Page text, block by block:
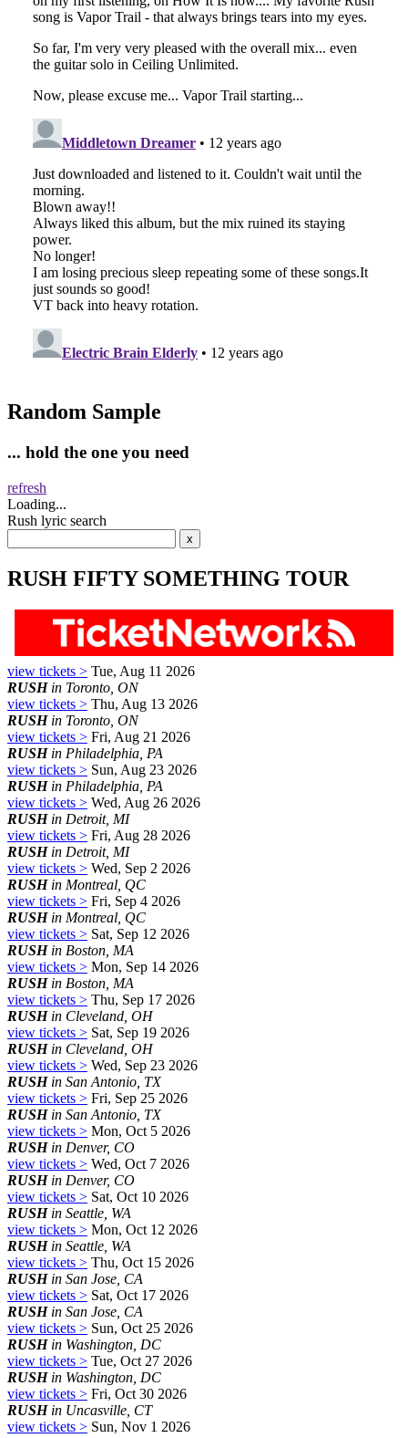
Random Sample
... hold the one you need
refresh
Loading...
Rush lyric search
RUSH FIFTY SOMETHING TOUR
view tickets > Tue, Aug 11 2026
RUSHin Toronto, ON
view tickets > Thu, Aug 13 2026
RUSHin Toronto, ON
view tickets > Fri, Aug 21 2026
RUSHin Philadelphia, PA
view tickets > Sun, Aug 23 2026
RUSHin Philadelphia, PA
view tickets > Wed, Aug 26 2026
RUSHin Detroit, MI
view tickets > Fri, Aug 28 2026
RUSHin Detroit, MI
view tickets > Wed, Sep 2 2026
RUSHin Montreal, QC
view tickets > Fri, Sep 4 2026
RUSHin Montreal, QC
view tickets > Sat, Sep 12 2026
RUSHin Boston, MA
view tickets > Mon, Sep 14 2026
RUSHin Boston, MA
view tickets > Thu, Sep 17 2026
RUSHin Cleveland, OH
view tickets > Sat, Sep 19 2026
RUSHin Cleveland, OH
view tickets > Wed, Sep 23 2026
RUSHin San Antonio, TX
view tickets > Fri, Sep 25 2026
RUSHin San Antonio, TX
view tickets > Mon, Oct 5 2026
RUSHin Denver, CO
view tickets > Wed, Oct 7 2026
RUSHin Denver, CO
view tickets > Sat, Oct 10 2026
RUSHin Seattle, WA
view tickets > Mon, Oct 12 2026
RUSHin Seattle, WA
view tickets > Thu, Oct 15 2026
RUSHin San Jose, CA
view tickets > Sat, Oct 17 2026
RUSHin San Jose, CA
view tickets > Sun, Oct 25 2026
RUSHin Washington, DC
view tickets > Tue, Oct 27 2026
RUSHin Washington, DC
view tickets > Fri, Oct 30 2026
RUSHin Uncasville, CT
view tickets > Sun, Nov 1 2026